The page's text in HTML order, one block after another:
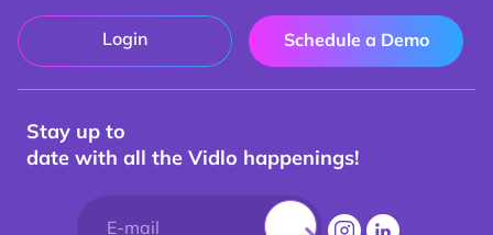
Login Schedule a Demo
Stay up to
date with all the Vidlo happenings!